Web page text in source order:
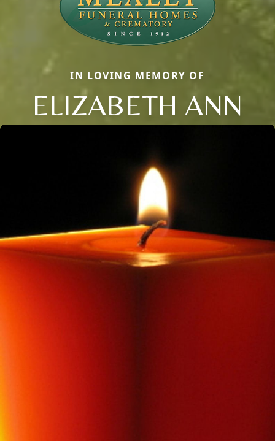
IN LOVING MEMORY OF
ELIZABETH ANN